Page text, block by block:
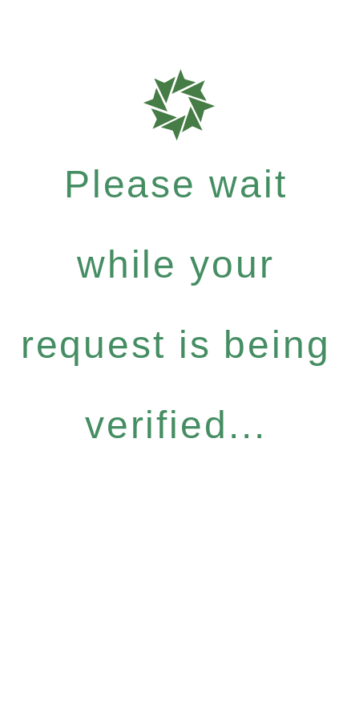
Please wait
while your
request is being
verified...